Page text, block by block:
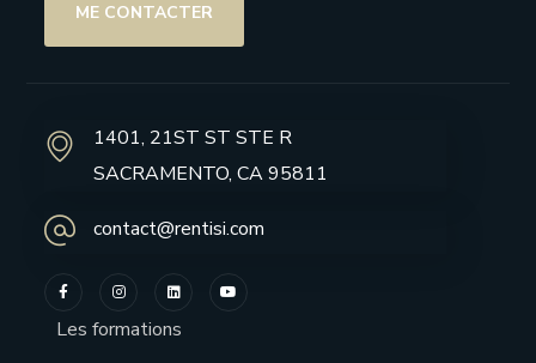
ME CONTACTER
1401, 21ST ST STE R
SACRAMENTO, CA 95811
contact@rentisi.com
Les formations